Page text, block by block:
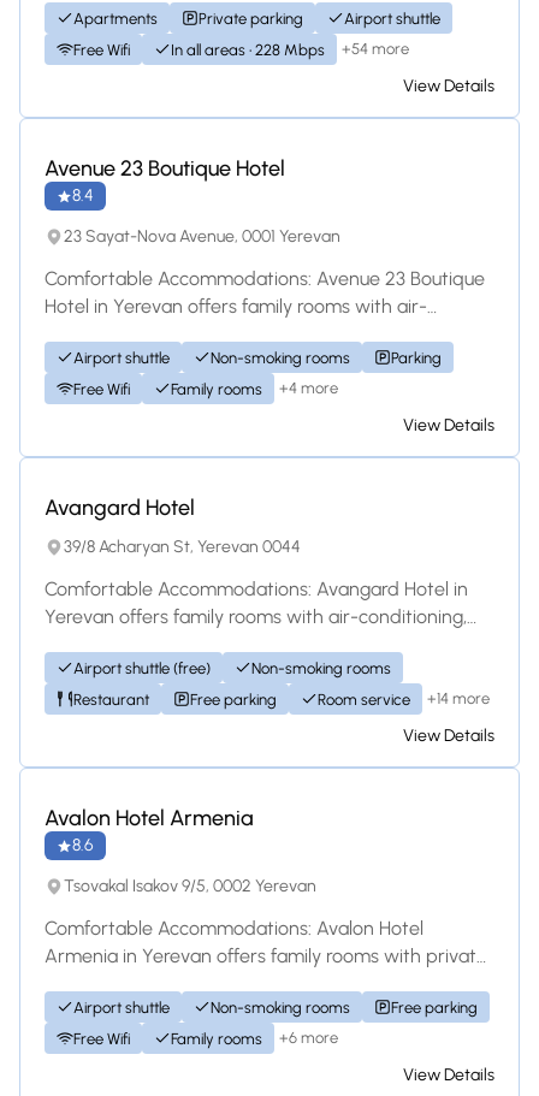
Apartments Private parking
Airport shuttle
Free Wifi
In all areas • 228 Mbps +54 more
View Details
Avenue 23 Boutique Hotel
8.4
23 Sayat-Nova Avenue, 0001 Yerevan
Comfortable Accommodations: Avenue 23 Boutique
Hotel in Yerevan offers family rooms with air-
Airport shuttle Non-smoking rooms
Parking
Free Wifi
Family rooms +4 more
View Details
Avangard Hotel
39/8 Acharyan St, Yerevan 0044
Comfortable Accommodations: Avangard Hotel in
Yerevan offers family rooms with air-conditioning,
Airport shuttle (free)
Non-smoking rooms
Restaurant
Free parking Room service +14 more
View Details
Avalon Hotel Armenia
8.6
Tsovakal Isakov 9/5, 0002 Yerevan
Comfortable Accommodations: Avalon Hotel
Armenia in Yerevan offers family rooms with private
Airport shuttle Non-smoking rooms
Free parking
Free Wifi
Family rooms +6 more
View Details